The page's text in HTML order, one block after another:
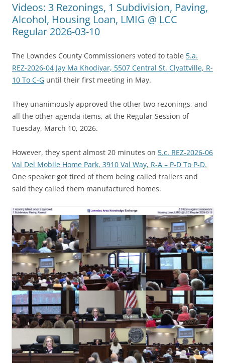
Videos: 3 Rezonings, 1 Subdivision, Paving,
Alcohol, Housing Loan, LMIG @ LCC
Regular 2026-03-10
The Lowndes County Commissioners voted to table 5.a.
REZ-2026-04 Jay Ma Khodiyar, 5507 Central St. Clyattville, R-
10 To C-G until their first meeting in May.
They unanimously approved the other two rezonings, and
all the other agenda items, at the Regular Session of
Tuesday, March 10, 2026.
However, they spent almost 20 minutes on 5.c. REZ-2026-06
Val Del Mobile Home Park, 3910 Val Way, R-A – P-D To P-D.
One speaker got tired of them being called trailers and
said they called them manufactured homes.